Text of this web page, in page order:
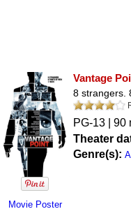
Movie Poster
Vantage
8 strangers.
PG-13 | 90
Theater
Genre(s):